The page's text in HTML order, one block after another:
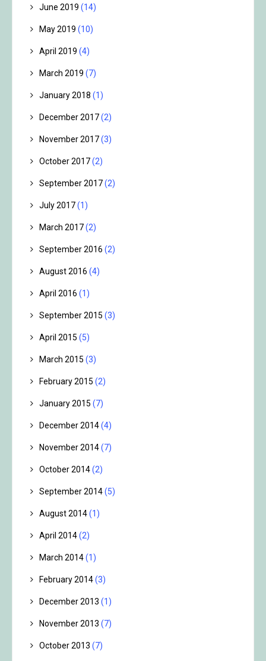
June 2019 (14)
May 2019 (10)
April 2019 (4)
March 2019 (7)
January 2018 (1)
December 2017(2)
November 2017(3)
October 2017(2)
September 2017(2)
July 2017(1)
March 2017(2)
September 2016 (2)
August 2016 (4)
April 2016 (1)
September 2015 (3)
April 2015 (5)
March 2015 (3)
February 2015 (2)
January 2015 (7)
December 2014(4)
November 2014(7)
October 2014(2)
September 2014(5)
August 2014(1)
April 2014(2)
March 2014(1)
February 2014(3)
December 2013 (1)
November 2013 (7)
October 2013 (7)